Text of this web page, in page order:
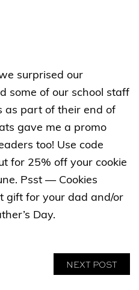
surprised our
some of our school staff
as part of their end of
gave me a promo
too! Use code
for 25% off your cookie
Psst — Cookies
gift for your dad and/or
Day.
NEXT POST